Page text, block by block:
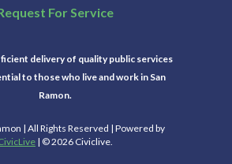
For Service
delivery of quality public services
to those who live and work in San
Ramon.
| All Rights Reserved | Powered by
| © 2026 Civiclive.